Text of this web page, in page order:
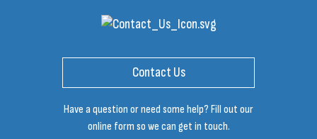
Contact Us
Have a question or need some help? Fill out our
online form so we can get in touch.